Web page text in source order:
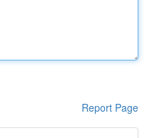
Report Page